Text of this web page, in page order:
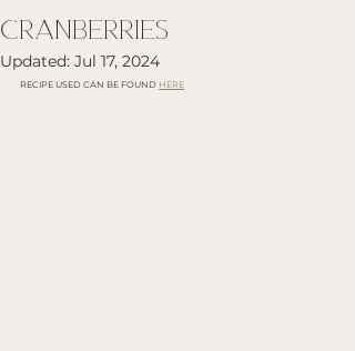
CRANBERRIES
Updated: Jul 17, 2024
RECIPE USED CAN BE FOUND HERE